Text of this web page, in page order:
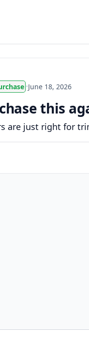
•June 18, 2026
this
are just right for